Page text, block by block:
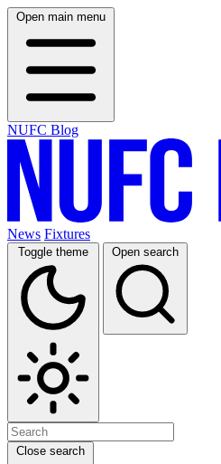
Open main menu
NUFC Blog
News Fixtures
Toggle theme Open search
Close search